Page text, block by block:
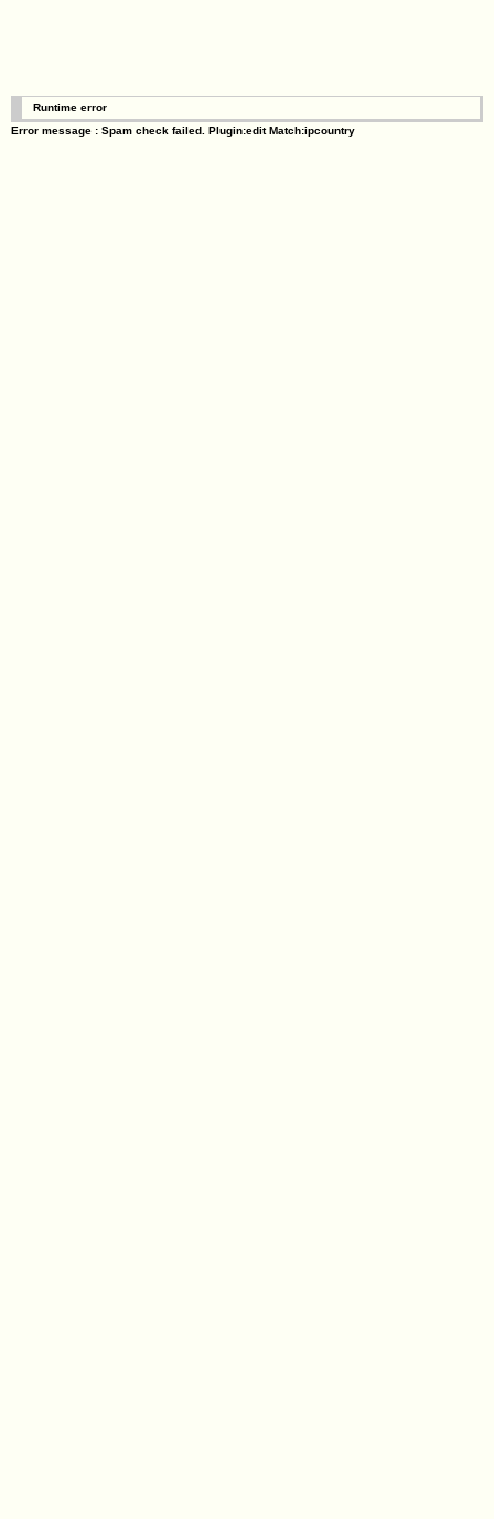
Runtime error
Error message : Spam check failed. Plugin:edit Match:ipcountry